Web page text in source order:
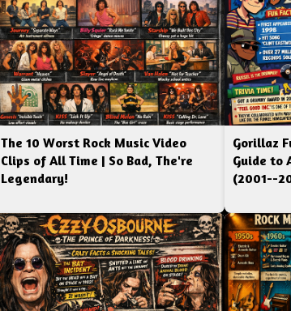
The 10 Worst Rock Music Video
Clips of All Time | So Bad, The're
Legendary!
Gorillaz
Guide to
(2001--